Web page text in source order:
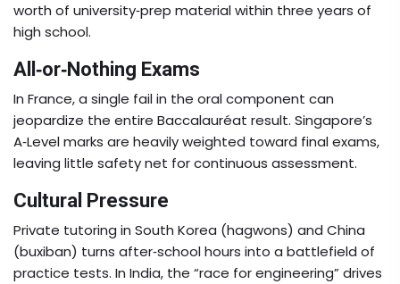
worth of university‑prep material within three years of
high school.
All‑or‑Nothing Exams
In France, a single fail in the oral component can
jeopardize the entire Baccalauréat result. Singapore’s
A‑Level marks are heavily weighted toward final exams,
leaving little safety net for continuous assessment.
Cultural Pressure
Private tutoring in South Korea (hagwons) and China
(buxiban) turns after‑school hours into a battlefield of
practice tests. In India, the “race for engineering” drives